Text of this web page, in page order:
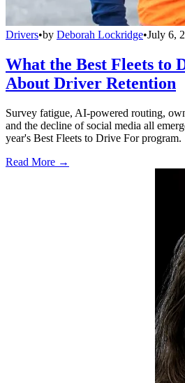
Drivers•by Deborah Lockridge•July 6,
What the Best Fleets to
About Driver Retention
Survey fatigue, AI-powered routing,
and the decline of social media all
year's Best Fleets to Drive For program.
Read More →